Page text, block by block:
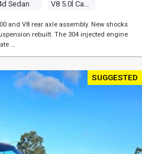
Sedan V8 5.0l Carb
and V8 rear axle assembly. New shocks
rebuilt. The 304 injected engine
…
SUGGESTED